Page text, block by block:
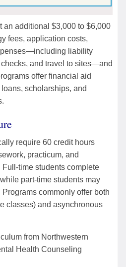
an additional $3,000 to $6,000
fees, application costs,
liability
and travel to sites—and
offer financial aid
scholarships, and
require 60 credit hours
practicum, and
time students complete
part-time students may
commonly offer both
classes) and asynchronous
from Northwestern
Health Counseling